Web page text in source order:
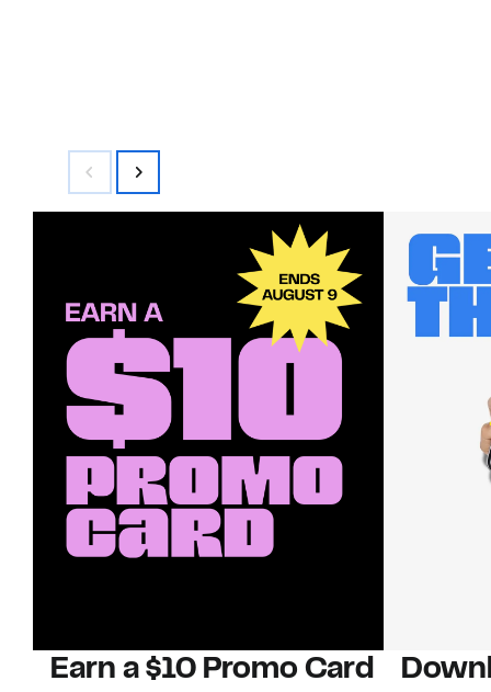
Earn a $10 Promo Card